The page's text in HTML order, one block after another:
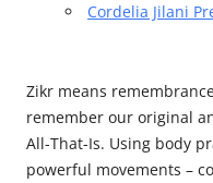
Cordelia Jilani
Zikr means
remember our original
All-That-Is. Using body
powerful movements –